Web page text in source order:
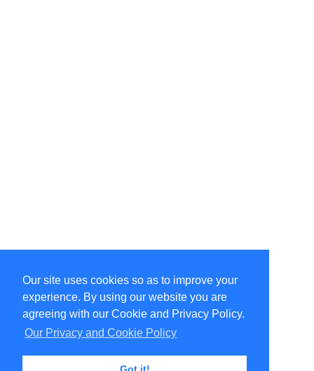
Our site uses cookies so as to improve your
experience. By using our website you are
agreeing with our Cookie and Privacy Policy.
Our Privacy and Cookie Policy
Select Language ▼
Copyright © 1996-2026 Undercurrent (www.undercurrent.org)
3020 Bridgeway, Ste 102, Sausalito, Ca 94965
All rights reserved.
Page computed and displayed in 0.08 seconds